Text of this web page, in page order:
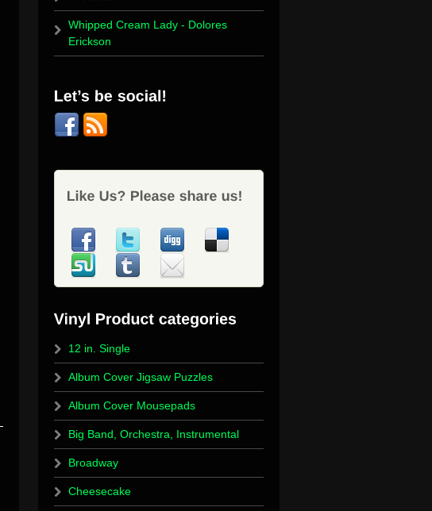
Whipped Cream Lady - Dolores
Erickson
12 in. Single
Album Cover Jigsaw Puzzles
Album Cover Mousepads
Big Band, Orchestra, Instrumental
Broadway
Cheesecake